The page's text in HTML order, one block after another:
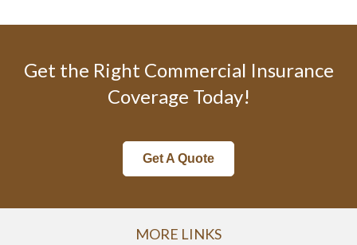
Get the Right Commercial Insurance
Coverage Today!
Get A Quote
MORE LINKS